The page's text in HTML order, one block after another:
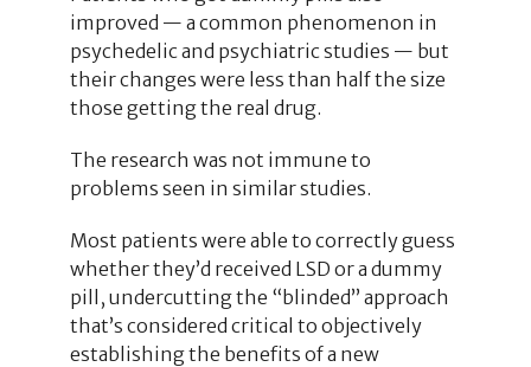
improved — a common phenomenon in
psychedelic and psychiatric studies — but
their changes were less than half the size
those getting the real drug.
The research was not immune to
problems seen in similar studies.
Most patients were able to correctly guess
whether they’d received LSD or a dummy
pill, undercutting the “blinded” approach
that’s considered critical to objectively
establishing the benefits of a new